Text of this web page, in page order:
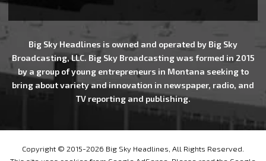
Big Sky Headlines is owned and operated by Big Sky
Broadcasting, LLC. Big Sky Broadcasting was formed in 2015
by a group of young entrepreneurs in Montana seeking to
bring about variety and innovation in newspaper, radio, and
TV reporting and publishing.
Copyright © 2015-2026 Big Sky Headlines, All Rights Reserved.